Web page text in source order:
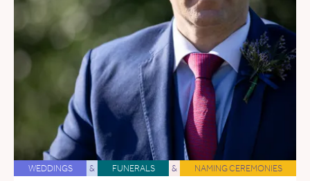
WEDDINGS & FUNERALS & NAMING CEREMONIES